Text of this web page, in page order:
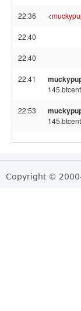
22:36 <
22:40
22:40
22:41
22:53
Copyright ©